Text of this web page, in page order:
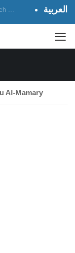
العربية
Al-Mamary